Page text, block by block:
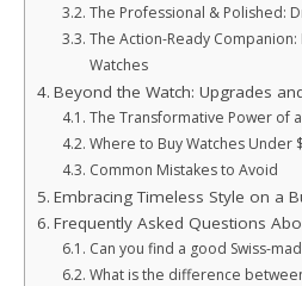
The Professional & Polished:
The Action-Ready
Watches
Beyond the Watch: Upgrades
The Transformative Power of
Where to Buy Watches Under
Common Mistakes to Avoid
Embracing Timeless Style on a
Frequently Asked Questions
Can you find a good Swiss-
What is the difference